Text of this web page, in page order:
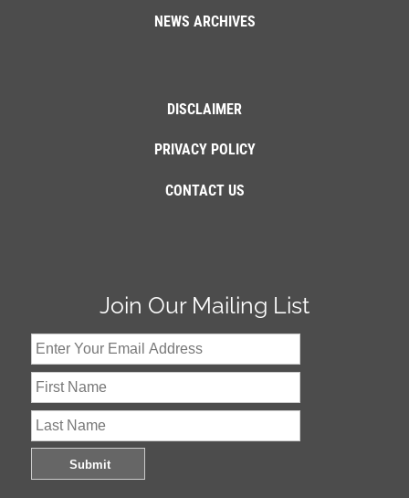
NEWS ARCHIVES
DISCLAIMER
PRIVACY POLICY
CONTACT US
Join Our Mailing List